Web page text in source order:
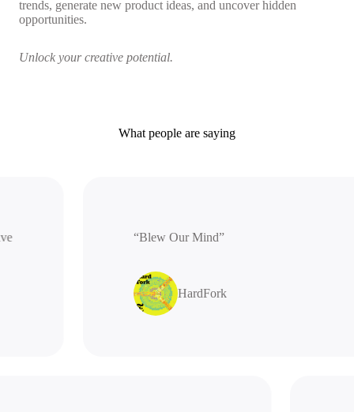
trends, generate new product ideas, and uncover hidden
opportunities.
Unlock your creative potential.
What people are saying
“Blew Our Mind”
HardFork